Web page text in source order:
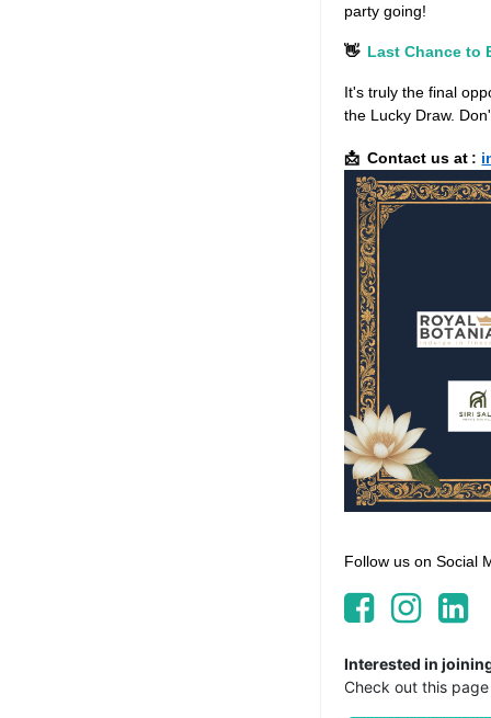
party going!
👋 Last Chance to
It's truly the final
the Lucky Draw.
📩 Contact us at :
Follow us on Social
Interested in
Check out this